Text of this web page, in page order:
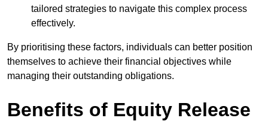
tailored strategies to navigate this complex process
effectively.
By prioritising these factors, individuals can better position
themselves to achieve their financial objectives while
managing their outstanding obligations.
Benefits of Equity Release